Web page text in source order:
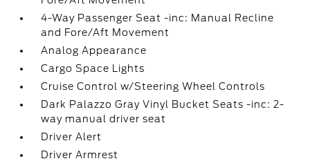
4-Way Passenger Seat -inc: Manual Recline
and Fore/Aft Movement
Analog Appearance
Cargo Space Lights
Cruise Control w/Steering Wheel Controls
Dark Palazzo Gray Vinyl Bucket Seats -inc: 2-
way manual driver seat
Driver Alert
Driver Armrest